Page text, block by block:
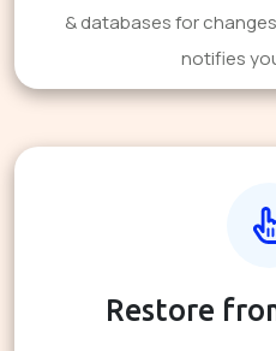
& databases for
notifies
Restore